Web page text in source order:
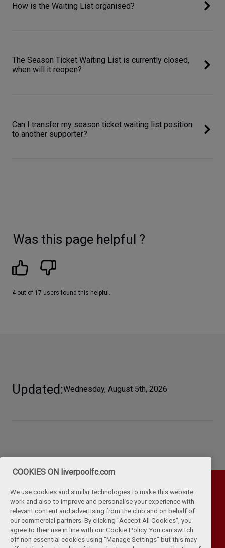
How is the Waiting List organised?
The Season Ticket Waiting List is currently closed,
when will it reopen?
Can I transfer my season ticket waiting list position
to another supporter?
Was this page helpful ?
4 out of 17 users found this helpful.
Updated Wednesday, August 5th, 2026
COOKIES ON liverpoolfc.com
We use cookies and similar technologies to make this website
work and also to improve and personalise your experience with
relevant content and advertising from the club and on behalf of
our commercial partners. By clicking "Accept All Cookies", you
agree to their use in line with our Cookie Policy. You can switch
off non essential cookies using "Manage Settings" but this may